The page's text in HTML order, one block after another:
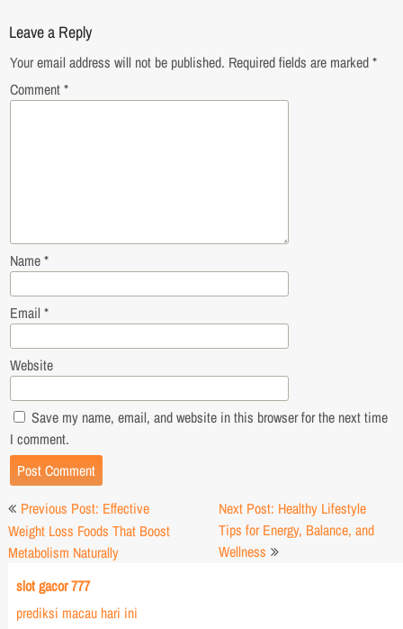
Leave a Reply
Your email address will not be published. Required fields are marked*
Comment*
Name*
Email *
Website
Save my name, email, and website in this browser for the next time
I comment.
Post
navigation
Previous Post: Effective
Weight Loss Foods That Boost
Metabolism Naturally
Next Post: Healthy Lifestyle
Tips for Energy, Balance, and
Wellness
slot gacor 777
prediksi macau hari ini